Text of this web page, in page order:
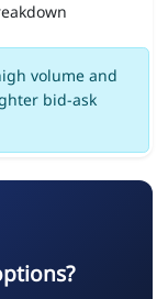
volume and
bid-ask